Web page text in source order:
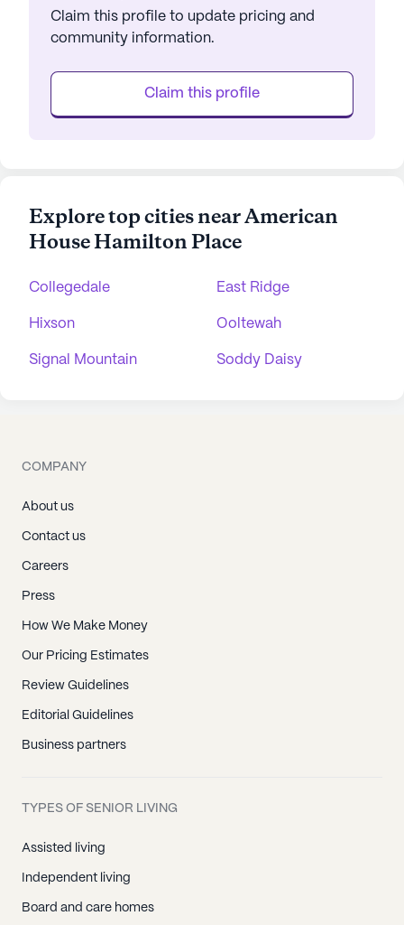
Claim this profile to update pricing and
community information.
Claim this profile
Explore top cities near American
House Hamilton Place
Collegedale East Ridge
Hixson Ooltewah
Signal Mountain Soddy Daisy
COMPANY
About us
Contact us
Careers
Press
How We Make Money
Our Pricing Estimates
Review Guidelines
Editorial Guidelines
Business partners
TYPES OF SENIOR LIVING
Assisted living
Independent living
Board and care homes